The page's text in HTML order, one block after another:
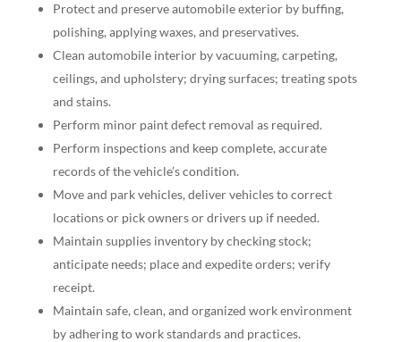
Protect and preserve automobile exterior by buffing,
polishing, applying waxes, and preservatives.
Clean automobile interior by vacuuming, carpeting,
ceilings, and upholstery; drying surfaces; treating spots
and stains.
Perform minor paint defect removal as required.
Perform inspections and keep complete, accurate
records of the vehicle’s condition.
Move and park vehicles, deliver vehicles to correct
locations or pick owners or drivers up if needed.
Maintain supplies inventory by checking stock;
anticipate needs; place and expedite orders; verify
receipt.
Maintain safe, clean, and organized work environment
by adhering to work standards and practices.